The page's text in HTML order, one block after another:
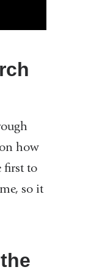
how
first to
so it